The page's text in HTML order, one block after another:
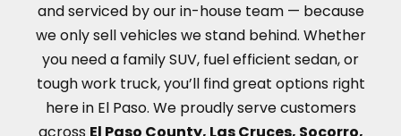
and serviced by our in-house team — because
we only sell vehicles we stand behind. Whether
you need a family SUV, fuel efficient sedan, or
tough work truck, you’ll find great options right
here in El Paso. We proudly serve customers